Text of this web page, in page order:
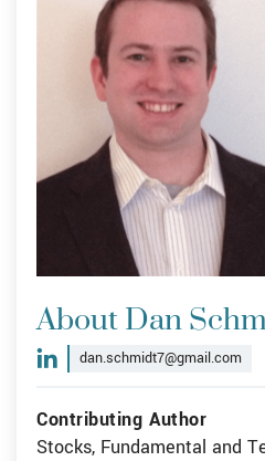
About Dan
dan.schmidt7@gmail.com
Contributing Author
Stocks, Fundamental and